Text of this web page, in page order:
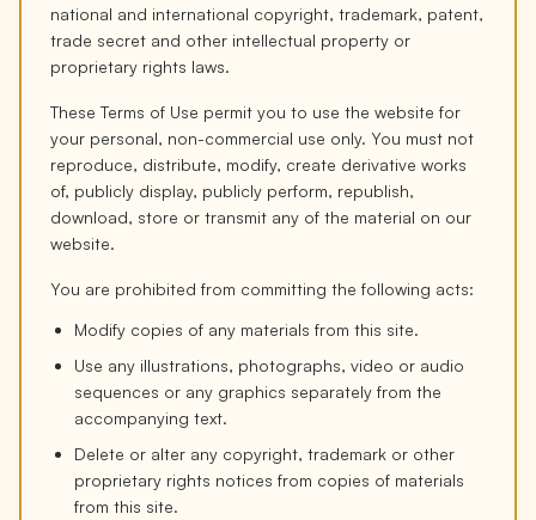
national and international copyright, trademark, patent,
trade secret and other intellectual property or
proprietary rights laws.
These Terms of Use permit you to use the website for
your personal, non-commercial use only. You must not
reproduce, distribute, modify, create derivative works
of, publicly display, publicly perform, republish,
download, store or transmit any of the material on our
website.
You are prohibited from committing the following acts:
Modify copies of any materials from this site.
Use any illustrations, photographs, video or audio
sequences or any graphics separately from the
accompanying text.
Delete or alter any copyright, trademark or other
proprietary rights notices from copies of materials
from this site.